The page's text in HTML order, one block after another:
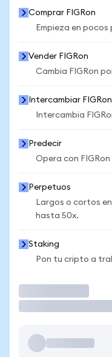
Comprar FIGRon
Empieza en pocos
Vender FIGRon
Cambia FIGRon
Intercambiar FIGRon
Intercambia
Predecir
Opera con
Perpetuos
Largos o cortos
hasta 50x.
Staking
Pon tu cripto a